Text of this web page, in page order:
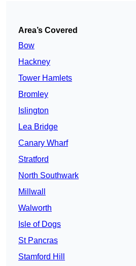
Area’s Covered
Bow
Hackney
Tower Hamlets
Bromley
Islington
Lea Bridge
Canary Wharf
Stratford
North Southwark
Millwall
Walworth
Isle of Dogs
St Pancras
Stamford Hill